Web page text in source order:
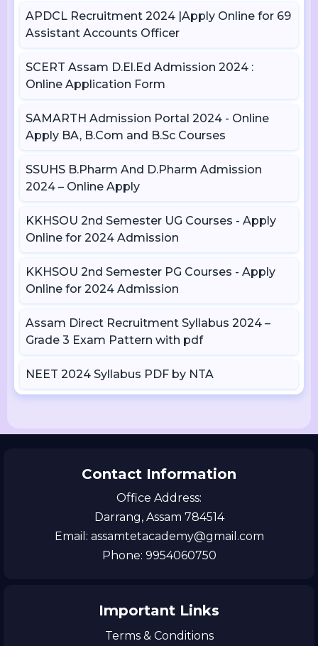
APDCL Recruitment 2024 |Apply Online for 69
Assistant Accounts Officer
SCERT Assam D.El.Ed Admission 2024 :
Online Application Form
SAMARTH Admission Portal 2024 - Online
Apply BA, B.Com and B.Sc Courses
SSUHS B.Pharm And D.Pharm Admission
2024 – Online Apply
KKHSOU 2nd Semester UG Courses - Apply
Online for 2024 Admission
KKHSOU 2nd Semester PG Courses - Apply
Online for 2024 Admission
Assam Direct Recruitment Syllabus 2024 –
Grade 3 Exam Pattern with pdf
NEET 2024 Syllabus PDF by NTA
Contact Information
Office Address:
Darrang, Assam 784514
Email: assamtetacademy@gmail.com
Phone: 9954060750
Important Links
Terms & Conditions